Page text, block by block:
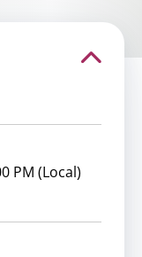
PM (Local)